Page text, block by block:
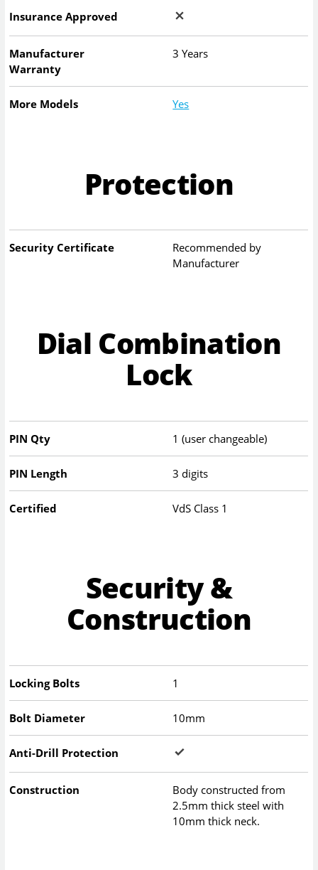
Insurance Approved
Manufacturer
Warranty
3 Years
More Models Yes
Protection
Security Certificate
Recommended by
Manufacturer
Dial Combination
Lock
PIN Qty 1 (user changeable)
PIN Length 3 digits
Certified VdS Class 1
Security &
Construction
Locking Bolts 1
Bolt Diameter 10mm
Anti-Drill Protection
Construction
Body constructed from
2.5mm thick steel with
10mm thick neck.